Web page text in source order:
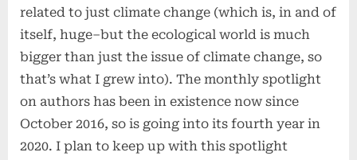
related to just climate change (which is, in and of
itself, huge–but the ecological world is much
bigger than just the issue of climate change, so
that’s what I grew into). The monthly spotlight
on authors has been in existence now since
October 2016, so is going into its fourth year in
2020. I plan to keep up with this spotlight